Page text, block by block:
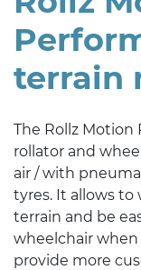
terrain
The Rollz Motion
rollator and
air / with
tyres. It allows to
terrain and be
wheelchair
provide more